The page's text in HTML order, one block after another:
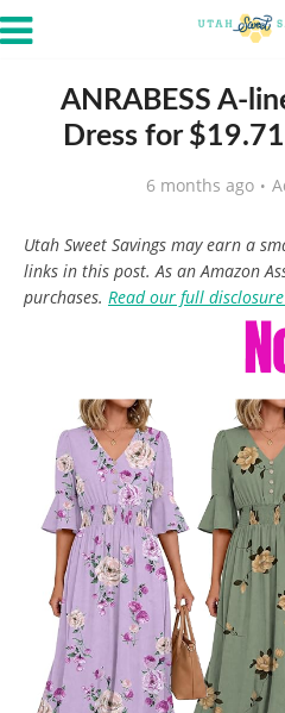
ANRABESS A-
Dress for
6 months ago
Utah Sweet Savings may earn a
links in this post. As an Amazon
purchases. Read our full